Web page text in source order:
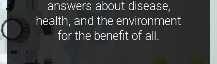
answers about disease,
health, and the environment
for the benefit of all.